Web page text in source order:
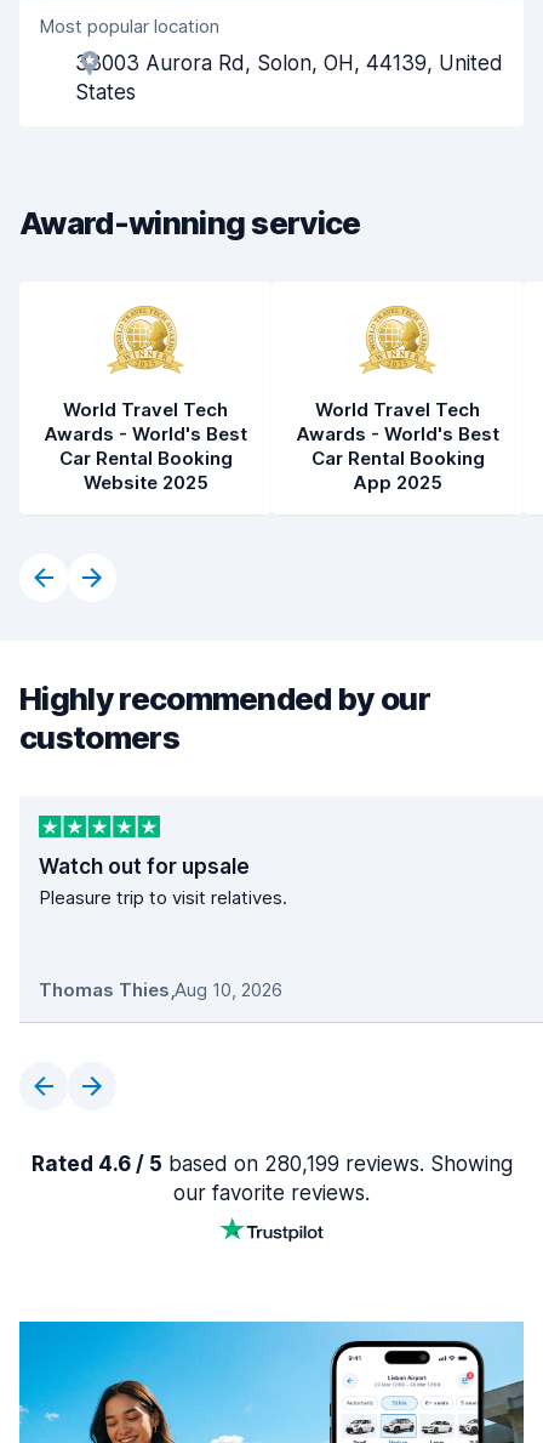
Agent helpfulness
Pick-up speed
Most popular location
33003 Aurora Rd, Solon, OH, 44139, United
States
Award-winning service
World Travel Tech
Awards - World's Best
Car Rental Booking
Website 2025
World Travel Tech
Awards - World's Best
Car Rental Booking
App 2025
Highly recommended by our
customers
Watch out for upsale
Pleasure trip to visit relatives.
Thomas Thies,Aug 10, 2026
Rated 4.6 / 5 based on 280,199 reviews. Showing
our favorite reviews.